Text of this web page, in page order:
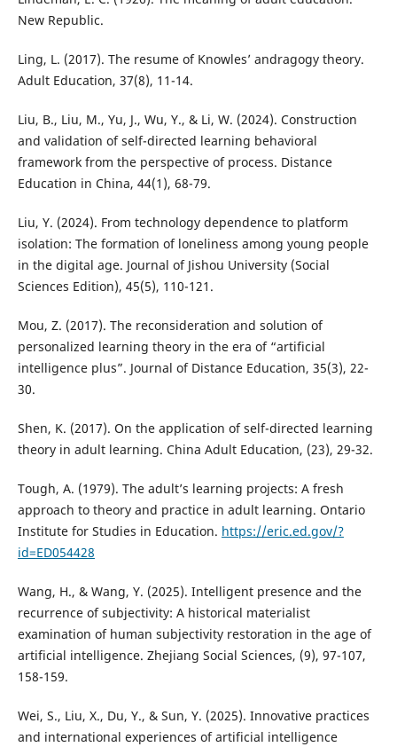
New Republic.
Ling, L. (2017). The resume of Knowles’ andragogy theory.
Adult Education, 37(8), 11-14.
Liu, B., Liu, M., Yu, J., Wu, Y., & Li, W. (2024). Construction
and validation of self-directed learning behavioral
framework from the perspective of process. Distance
Education in China, 44(1), 68-79.
Liu, Y. (2024). From technology dependence to platform
isolation: The formation of loneliness among young people
in the digital age. Journal of Jishou University (Social
Sciences Edition), 45(5), 110-121.
Mou, Z. (2017). The reconsideration and solution of
personalized learning theory in the era of “artificial
intelligence plus”. Journal of Distance Education, 35(3), 22-
30.
Shen, K. (2017). On the application of self-directed learning
theory in adult learning. China Adult Education, (23), 29-32.
Tough, A. (1979). The adult’s learning projects: A fresh
approach to theory and practice in adult learning. Ontario
Institute for Studies in Education. https://eric.ed.gov/?
id=ED054428
Wang, H., & Wang, Y. (2025). Intelligent presence and the
recurrence of subjectivity: A historical materialist
examination of human subjectivity restoration in the age of
artificial intelligence. Zhejiang Social Sciences, (9), 97-107,
158-159.
Wei, S., Liu, X., Du, Y., & Sun, Y. (2025). Innovative practices
and international experiences of artificial intelligence